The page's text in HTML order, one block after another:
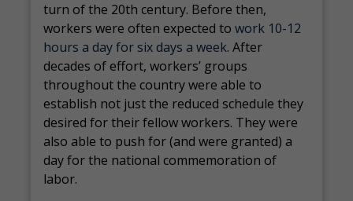
turn of the 20th century. Before then,
workers were often expected towork 10-12
hours a day for six days a week. After
decades of effort, workers’ groups
throughout the country were able to
establish not just the reduced schedule they
desired for their fellow workers. They were
also able to push for (and were granted) a
day for the national commemoration of
labor.